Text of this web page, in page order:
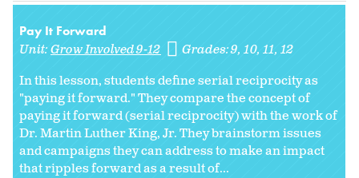
Pay It Forward
Unit:Grow Involved 9-12 Grades:9 10 11 12
In this lesson, students define serial reciprocity as
"paying it forward." They compare the concept of
paying it forward (serial reciprocity) with the work of
Dr. Martin Luther King, Jr. They brainstorm issues
and campaigns they can address to make an impact
that ripples forward as a result of...